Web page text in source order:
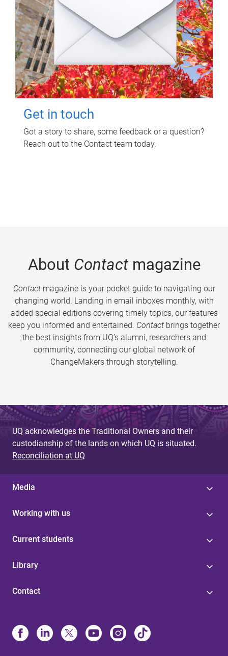
Get in touch
Got a story to share, some feedback or a question?
Reach out to the Contact team today.
About Contactmagazine
Contactmagazine is your pocket guide to navigating our
changing world. Landing in email inboxes monthly, with
added special editions covering timely topics, our features
keep you informed and entertained. Contact brings together
the best insights from UQ’s alumni, researchers and
community, connecting our global network of
ChangeMakers through storytelling.
UQ acknowledges the Traditional Owners and their
custodianship of the lands on which UQ is situated.
Reconciliation at UQ
Media
Working with us
Current students
Library
Contact